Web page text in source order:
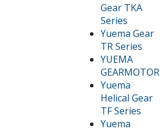
Gear TKA
Series
Yuema Gear
TR Series
YUEMA
GEARMOTOR
Yuema
Helical Gear
TF Series
Yuema